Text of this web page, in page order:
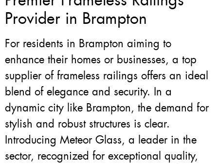
Provider in Brampton
For residents in Brampton aiming to
enhance their homes or businesses, a top
supplier of frameless railings offers an ideal
blend of elegance and security. In a
dynamic city like Brampton, the demand for
stylish and robust structures is clear.
Introducing Meteor Glass, a leader in the
sector, recognized for exceptional quality,